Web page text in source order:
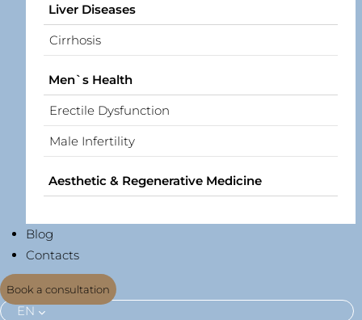
Liver Diseases
Cirrhosis
Men`s Health
Erectile Dysfunction
Male Infertility
Aesthetic & Regenerative Medicine
Blog
Contacts
Book a consultation
EN